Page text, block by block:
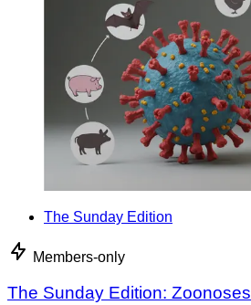
The Sunday Edition
Members-only
The Sunday Edition: Zoonoses